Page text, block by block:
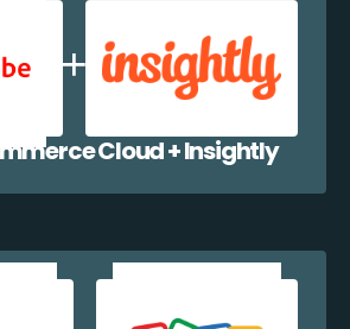
Cloud + Insightly